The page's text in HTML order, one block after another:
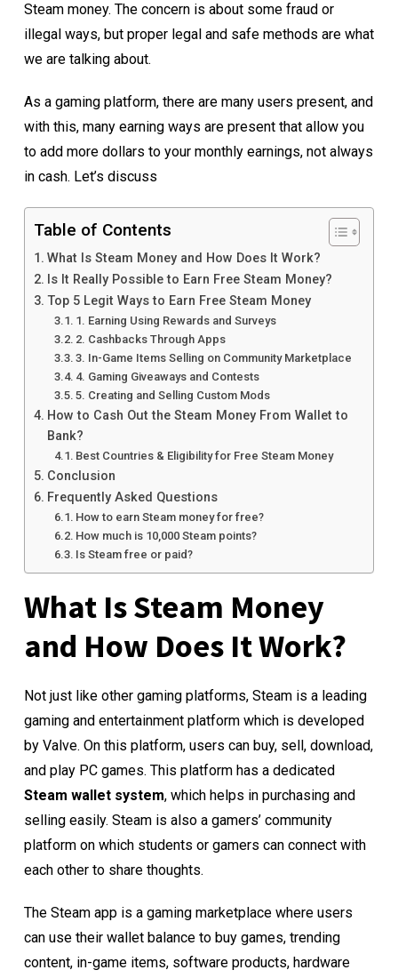
Steam money. The concern is about some fraud or
illegal ways, but proper legal and safe methods are what
we are talking about.
As a gaming platform, there are many users present, and
with this, many earning ways are present that allow you
to add more dollars to your monthly earnings, not always
in cash. Let’s discuss
Table of Contents
What Is Steam Money and How Does It Work?
Is It Really Possible to Earn Free Steam Money?
Top 5 Legit Ways to Earn Free Steam Money
1. Earning Using Rewards and Surveys
2. Cashbacks Through Apps
3. In-Game Items Selling on Community Marketplace
4. Gaming Giveaways and Contests
5. Creating and Selling Custom Mods
How to Cash Out the Steam Money From Wallet to
Bank?
Best Countries & Eligibility for Free Steam Money
Conclusion
Frequently Asked Questions
How to earn Steam money for free?
How much is 10,000 Steam points?
Is Steam free or paid?
What Is Steam Money
and How Does It Work?
Not just like other gaming platforms, Steam is a leading
gaming and entertainment platform which is developed
by Valve. On this platform, users can buy, sell, download,
and play PC games. This platform has a dedicated
Steam wallet system, which helps in purchasing and
selling easily. Steam is also a gamers’ community
platform on which students or gamers can connect with
each other to share thoughts.
The Steam app is a gaming marketplace where users
can use their wallet balance to buy games, trending
content, in-game items, software products, hardware